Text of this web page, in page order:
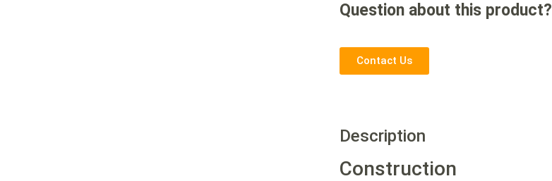
Question about this product?
Contact Us
Description
Construction